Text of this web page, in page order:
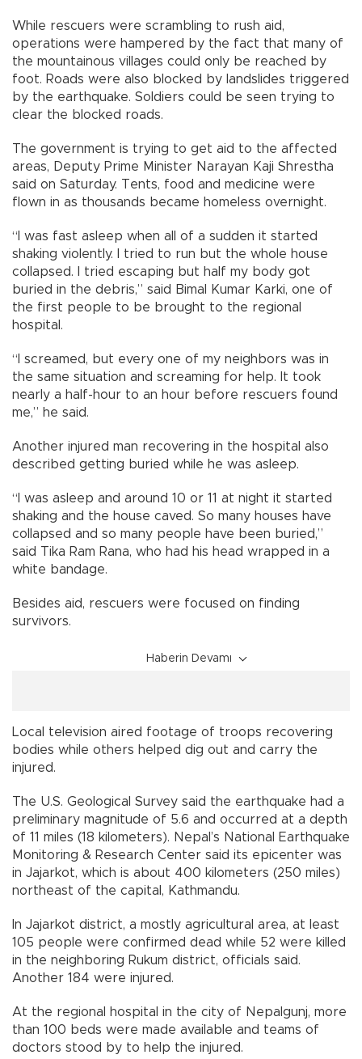
While rescuers were scrambling to rush aid,
operations were hampered by the fact that many of
the mountainous villages could only be reached by
foot. Roads were also blocked by landslides triggered
by the earthquake. Soldiers could be seen trying to
clear the blocked roads.
The government is trying to get aid to the affected
areas, Deputy Prime Minister Narayan Kaji Shrestha
said on Saturday. Tents, food and medicine were
flown in as thousands became homeless overnight.
“I was fast asleep when all of a sudden it started
shaking violently. I tried to run but the whole house
collapsed. I tried escaping but half my body got
buried in the debris,” said Bimal Kumar Karki, one of
the first people to be brought to the regional
hospital.
“I screamed, but every one of my neighbors was in
the same situation and screaming for help. It took
nearly a half-hour to an hour before rescuers found
me,” he said.
Another injured man recovering in the hospital also
described getting buried while he was asleep.
“I was asleep and around 10 or 11 at night it started
shaking and the house caved. So many houses have
collapsed and so many people have been buried,”
said Tika Ram Rana, who had his head wrapped in a
white bandage.
Besides aid, rescuers were focused on finding
survivors.
Haberin Devamı
Local television aired footage of troops recovering
bodies while others helped dig out and carry the
injured.
The U.S. Geological Survey said the earthquake had a
preliminary magnitude of 5.6 and occurred at a depth
of 11 miles (18 kilometers). Nepal’s National Earthquake
Monitoring & Research Center said its epicenter was
in Jajarkot, which is about 400 kilometers (250 miles)
northeast of the capital, Kathmandu.
In Jajarkot district, a mostly agricultural area, at least
105 people were confirmed dead while 52 were killed
in the neighboring Rukum district, officials said.
Another 184 were injured.
At the regional hospital in the city of Nepalgunj, more
than 100 beds were made available and teams of
doctors stood by to help the injured.